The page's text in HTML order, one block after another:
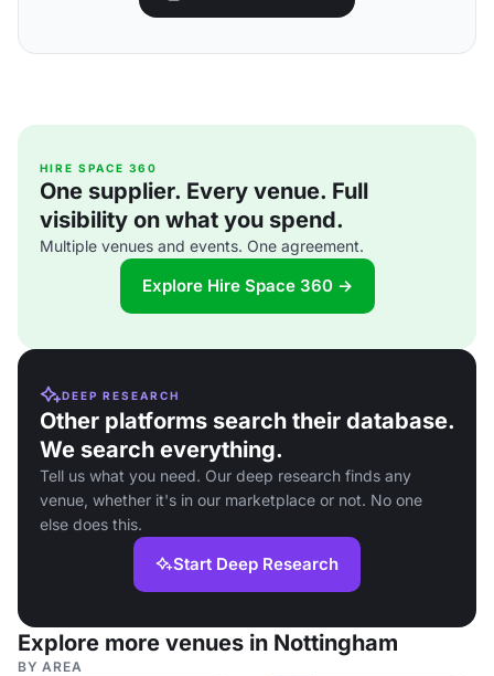
HIRE SPACE 360
One supplier. Every venue. Full
visibility on what you spend.
Multiple venues and events. One agreement.
Explore Hire Space 360 →
DEEP RESEARCH
Other platforms search their database.
We search everything.
Tell us what you need. Our deep research finds any
venue, whether it's in our marketplace or not. No one
else does this.
Start Deep Research
Explore more venues in Nottingham
BY AREA